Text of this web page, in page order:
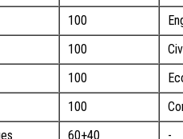
100
100
100
100
60+40 -